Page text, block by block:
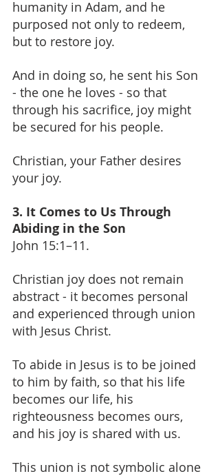
humanity in Adam, and he
purposed not only to redeem,
but to restore joy.
And in doing so, he sent his Son
- the one he loves - so that
through his sacrifice, joy might
be secured for his people.
Christian, your Father desires
your joy.
3. It Comes to Us Through
Abiding in the Son
John 15:1–11.
Christian joy does not remain
abstract - it becomes personal
and experienced through union
with Jesus Christ.
To abide in Jesus is to be joined
to him by faith, so that his life
becomes our life, his
righteousness becomes ours,
and his joy is shared with us.
This union is not symbolic alone